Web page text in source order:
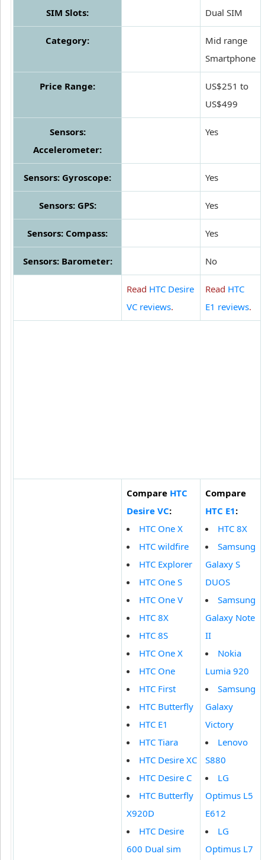
SIM Slots: Dual SIM
Category:
Mid range
Smartphone
Price Range:
US$251 to
US$499
Sensors:
Accelerometer:
Yes
Sensors: Gyroscope: Yes
Sensors: GPS: Yes
Sensors: Compass: Yes
Sensors: Barometer: No
Read HTC Desire
VC reviews.
Read HTC
E1 reviews.
Compare HTC
Desire VC:
HTC One X
HTC wildfire
HTC Explorer
HTC One S
HTC One V
HTC 8X
HTC 8S
HTC One X
HTC One
HTC First
HTC Butterfly
HTC E1
HTC Tiara
HTC Desire XC
HTC Desire C
HTC Butterfly
X920D
HTC Desire
600 Dual sim
Compare
HTC E1:
HTC 8X
Samsung
Galaxy S
DUOS
Samsung
Galaxy Note
II
Nokia
Lumia 920
Samsung
Galaxy
Victory
Lenovo
S880
LG
Optimus L5
E612
LG
Optimus L7